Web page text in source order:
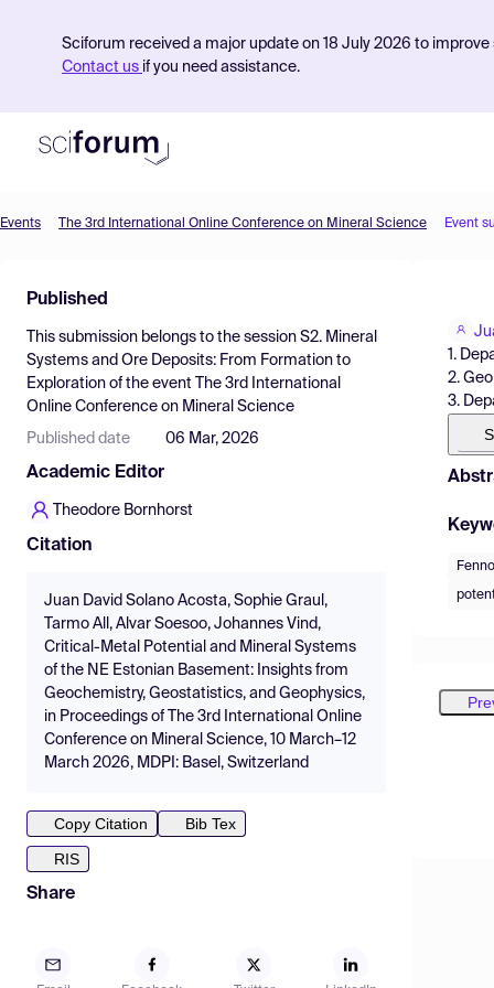
Sciforum received a major update on 18 July 2026 to
Contact us if you need assistance.
Find Events
Pricing
Resources
Events The 3rd International Online Conference on Mineral Science Event
Published
This submission belongs to the session S2. Mineral
Systems and Ore Deposits: From Formation to
Exploration of the event
The 3rd International
Online Conference on Mineral Science
Published date 06 Mar, 2026
Academic Editor
Theodore Bornhorst
Citation
Juan David Solano Acosta, Sophie Graul,
Tarmo All, Alvar Soesoo, Johannes Vind,
Critical-Metal Potential and Mineral Systems
of the NE Estonian Basement: Insights from
Geochemistry, Geostatistics, and Geophysics,
in Proceedings of The 3rd International Online
Conference on Mineral Science, 10 March–12
March 2026, MDPI: Basel, Switzerland
Copy Citation
Bib Tex
RIS
Share
1.
2.
3.